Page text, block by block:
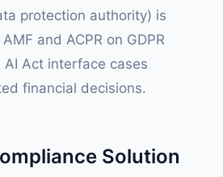
protection authority) is
and ACPR on GDPR
Act interface cases
financial decisions.
Solution